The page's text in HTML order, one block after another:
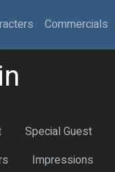
Commercials
Special Guest
Impressions